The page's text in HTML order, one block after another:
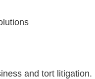
and tort